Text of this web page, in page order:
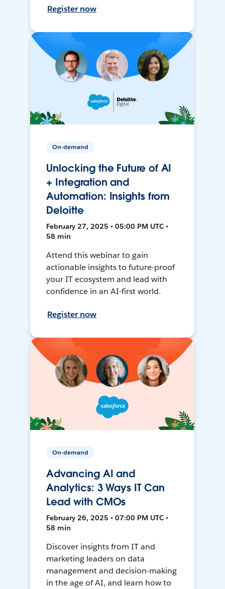
Register now
On-demand
Unlocking the Future of AI
+ Integration and
Automation: Insights from
Deloitte
February 27, 2025 • 05:00 PM UTC •
58 min
Attend this webinar to gain
actionable insights to future-proof
your IT ecosystem and lead with
confidence in an AI-first world.
Register now
On-demand
Advancing AI and
Analytics: 3 Ways IT Can
Lead with CMOs
February 26, 2025 • 07:00 PM UTC •
58 min
Discover insights from IT and
marketing leaders on data
management and decision-making
in the age of AI, and learn how to